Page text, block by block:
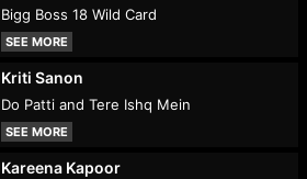
Bigg Boss 18 Wild Card
SEE MORE
Kriti Sanon
Do Patti and Tere Ishq Mein
SEE MORE
Kareena Kapoor